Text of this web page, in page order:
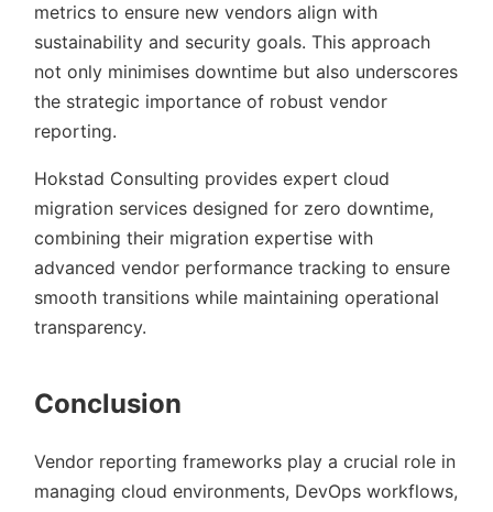
metrics to ensure new vendors align with
sustainability and security goals. This approach
not only minimises downtime but also underscores
the strategic importance of robust vendor
reporting.
Hokstad Consulting provides expert cloud
migration services designed for zero downtime,
combining their migration expertise with
advanced vendor performance tracking to ensure
smooth transitions while maintaining operational
transparency.
Conclusion
Vendor reporting frameworks play a crucial role in
managing cloud environments, DevOps workflows,